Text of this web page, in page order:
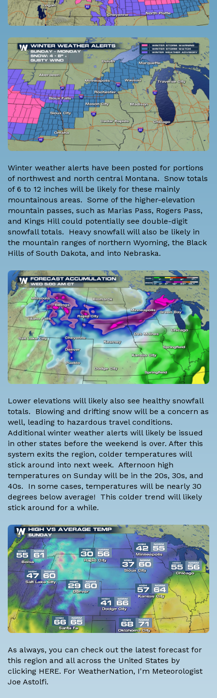
Winter weather alerts have been posted for portions
of northwest and north central Montana. Snow totals
of 6 to 12 inches will be likely for these mainly
mountainous areas. Some of the higher-elevation
mountain passes, such as Marias Pass, Rogers Pass,
and Kings Hill could potentially see double-digit
snowfall totals. Heavy snowfall will also be likely in
the mountain ranges of northern Wyoming, the Black
Hills of South Dakota, and into Nebraska.
Lower elevations will likely also see healthy snowfall
totals. Blowing and drifting snow will be a concern as
well, leading to hazardous travel conditions.
Additional winter weather alerts will likely be issued
in other states before the weekend is over. After this
system exits the region, colder temperatures will
stick around into next week. Afternoon high
temperatures on Sunday will be in the 20s, 30s, and
40s. In some cases, temperatures will be nearly 30
degrees below average! This colder trend will likely
stick around for a while.
As always, you can check out the latest forecast for
this region and all across the United States by
clicking HERE. For WeatherNation, I'm Meteorologist
Joe Astolfi.